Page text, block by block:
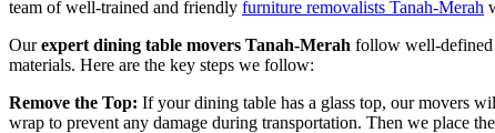
team of well-trained and friendly furniture removalists Tanah-Merah
Ourexpert dining table movers Tanah-Merah follow well-defined
materials. Here are the key steps we follow:
Remove the Top: If your dining table has a glass top, our movers
wrap to prevent any damage during transportation. Then we place